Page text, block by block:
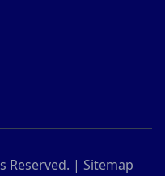
Reserved. | Sitemap